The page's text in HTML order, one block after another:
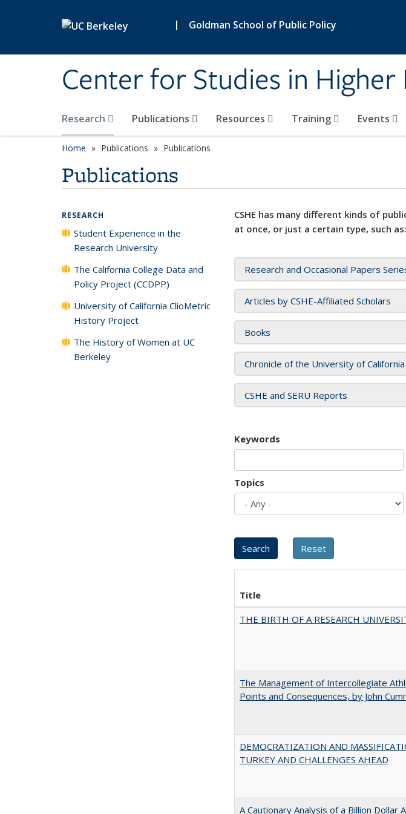
| Goldman School of Public Policy
Center for Studies in Higher
Research Publications Resources Training Events
Home Publications Publications
Publications
CSHE has many different kinds of
at once, or just a certain type, such as:
Research and Occasional Papers
Articles by CSHE-Affiliated Scholars
Books
Chronicle of the University of California
CSHE and SERU Reports
Keywords
Topics
Title
THE BIRTH OF A RESEARCH
The Management of Intercollegiate
Points and Consequences, by John
DEMOCRATIZATION AND
TURKEY AND CHALLENGES AHEAD
A Cautionary Analysis of a Billion Dollar
RESEARCH
Student Experience in the
Research University
The California College Data and
Policy Project (CCDPP)
University of California ClioMetric
History Project
The History of Women at UC
Berkeley